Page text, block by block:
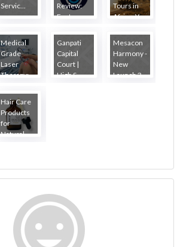
Servic...
Review:
Featu...
Tours in
Africa: Y...
Medical
Grade
Laser
Therapy:
Ganpati
Capital
Court |
High S...
Mesacon
Harmony -
New
Launch 3...
Hair Care
Products
for
Natural...